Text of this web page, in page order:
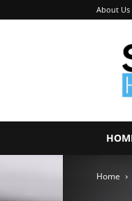
About Us
Home